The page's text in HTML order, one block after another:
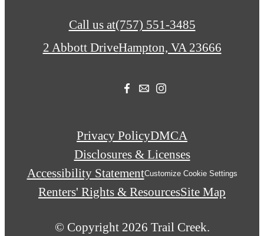
Call us at(757) 551-3485
2 Abbott DriveHampton, VA 23666
Privacy PolicyDMCA
Disclosures & Licenses
Accessibility StatementCustomize Cookie Settings
Renters' Rights & ResourcesSite Map
© Copyright 2026 Trail Creek.